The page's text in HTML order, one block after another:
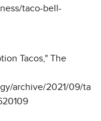
taco-bell-
Tacos," The
archive/2021/09/ta